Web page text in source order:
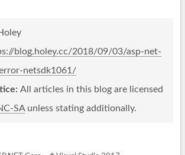
blog.holey.cc/2018/09/03/asp-net-
netsdk1061/
All articles in this blog are licensed
SAunless stating additionally.